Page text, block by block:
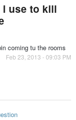
use to kill
coming tu the rooms
Feb 23, 2013 - 09:03 PM